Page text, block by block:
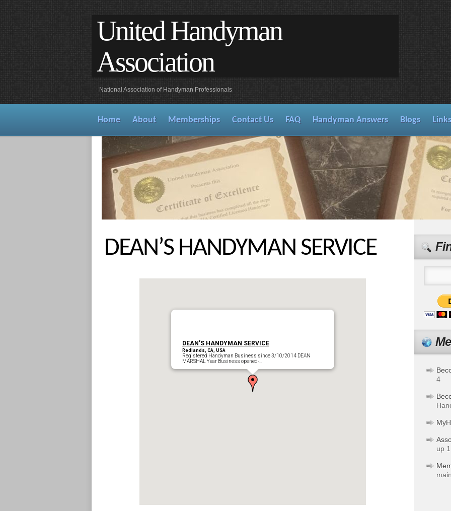
United Handyman
Association
National Association of Handyman Professionals
Home About Memberships Contact Us FAQ Handyman Answers Blogs
DEAN’S HANDYMAN SERVICE
DEAN’S HANDYMAN SERVICE
Redlands, CA, USA
Registered Handyman Business since 3/10/2014 DEAN
MARSHAL Year Business opened-…
4
up 1